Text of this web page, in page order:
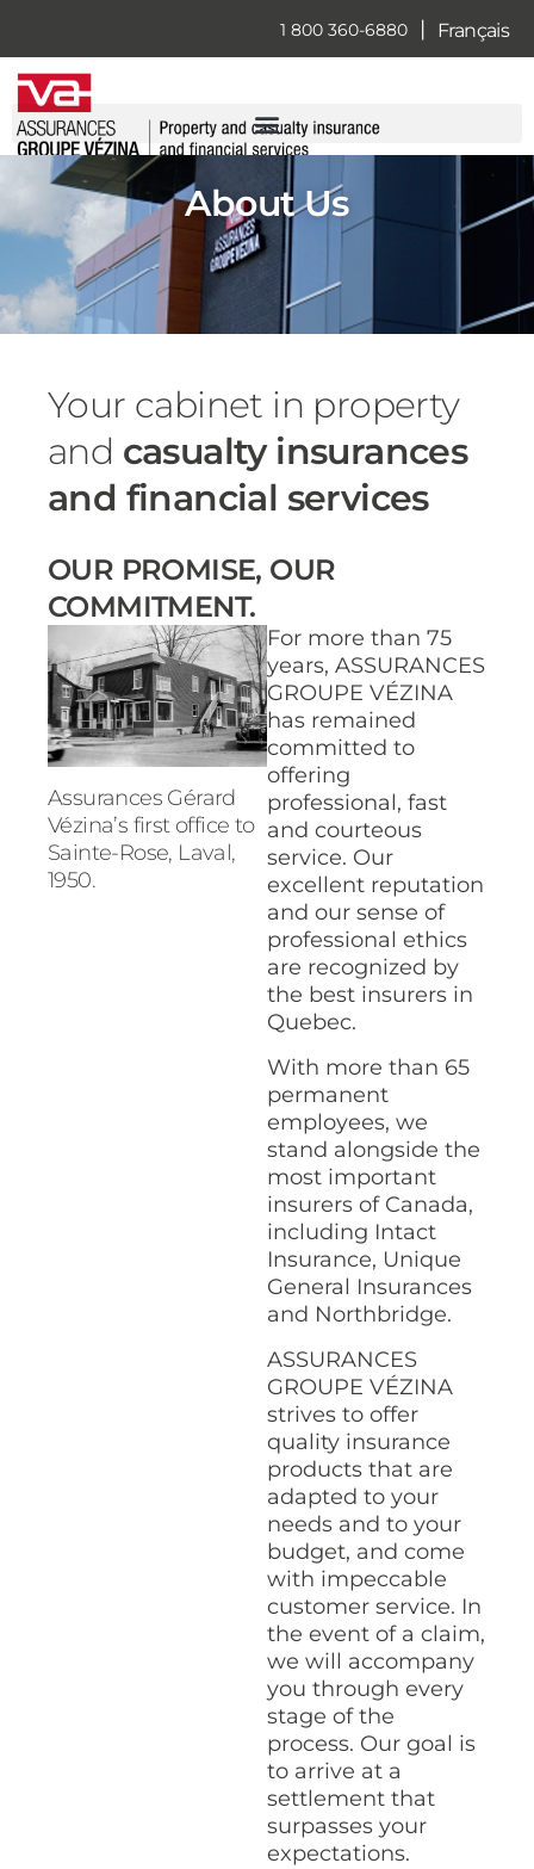
content
1 800 360-6880 | Français
About Us
Your cabinet in property
and casualty insurances
and financial services
OUR PROMISE, OUR
COMMITMENT.
Assurances Gérard
Vézina’s first office to
Sainte-Rose, Laval,
1950.
For more than 75
years, ASSURANCES
GROUPE VÉZINA
has remained
committed to
offering
professional, fast
and courteous
service. Our
excellent reputation
and our sense of
professional ethics
are recognized by
the best insurers in
Quebec.
With more than 65
permanent
employees, we
stand alongside the
most important
insurers of Canada,
including Intact
Insurance, Unique
General Insurances
and Northbridge.
ASSURANCES
GROUPE VÉZINA
strives to offer
quality insurance
products that are
adapted to your
needs and to your
budget, and come
with impeccable
customer service. In
the event of a claim,
we will accompany
you through every
stage of the
process. Our goal is
to arrive at a
settlement that
surpasses your
expectations.